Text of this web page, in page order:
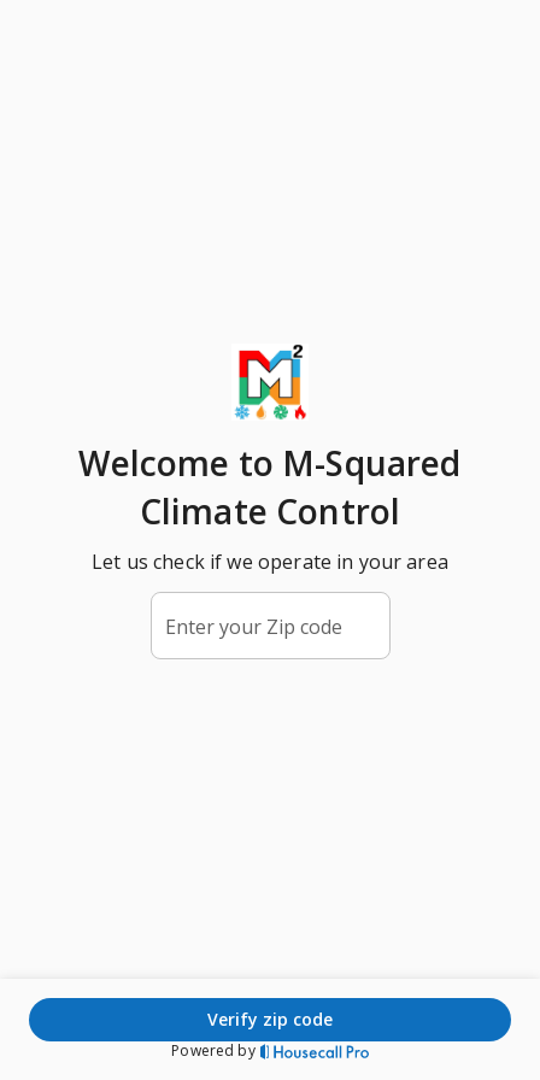
Welcome to M-Squared
Climate Control
Let us check if we operate in your area
Enter your Zip code
verify zip code
Powered by